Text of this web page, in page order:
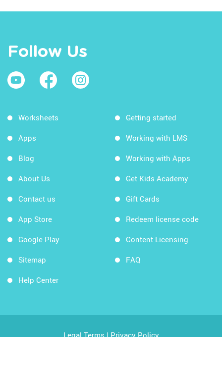
Follow Us
Worksheets
Apps
Blog
About Us
Contact us
App Store
Google Play
Sitemap
Help Center
Getting started
Working with LMS
Working with Apps
Get Kids Academy
Gift Cards
Redeem license code
Content Licensing
FAQ
Legal Terms|Privacy Policy